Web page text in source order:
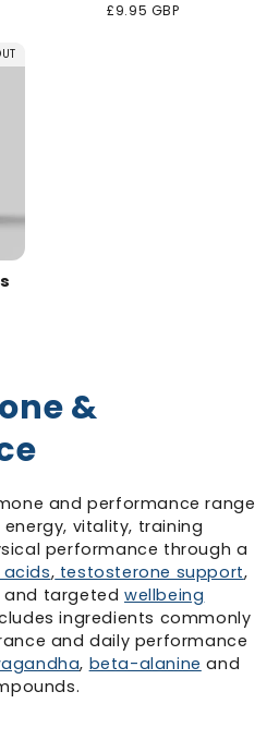
Regular
£9.95 GBP
&
and performance range
vitality, training
performance through a
, testosterone support,
and targetedwellbeing
ingredients commonly
and daily performance
, beta-alanine and